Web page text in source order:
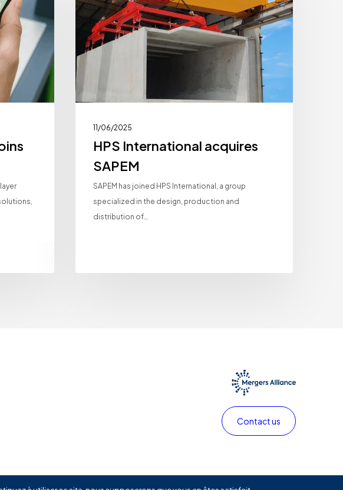
SAPEM
11/06/2025
HPS International acquires
SAPEM
SAPEM has joined HPS International, a group
specialized in the design, production and
distribution of…
Contact us